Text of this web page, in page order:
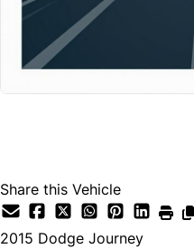
Share this Vehicle
2015 Dodge Journey